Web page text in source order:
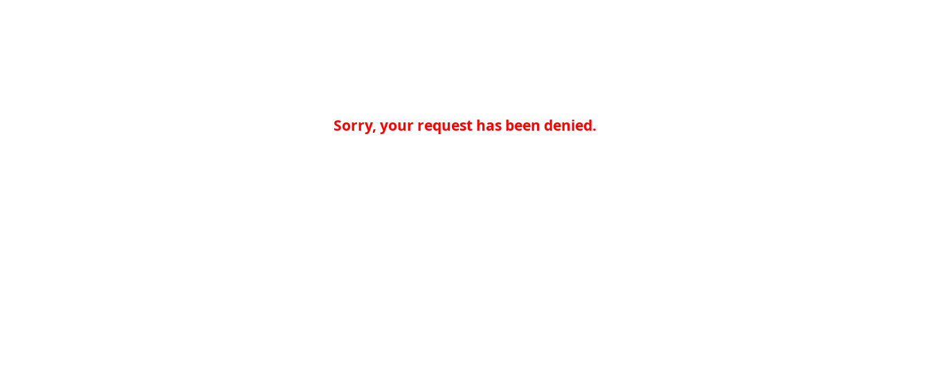
Sorry, your request has been denied.